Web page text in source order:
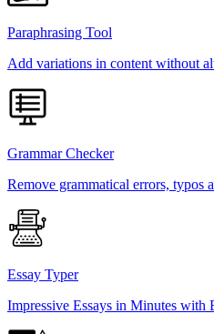
Paraphrasing Tool
Add variations in content without
Grammar Checker
Remove grammatical errors, typos
Essay Typer
Impressive Essays in Minutes with